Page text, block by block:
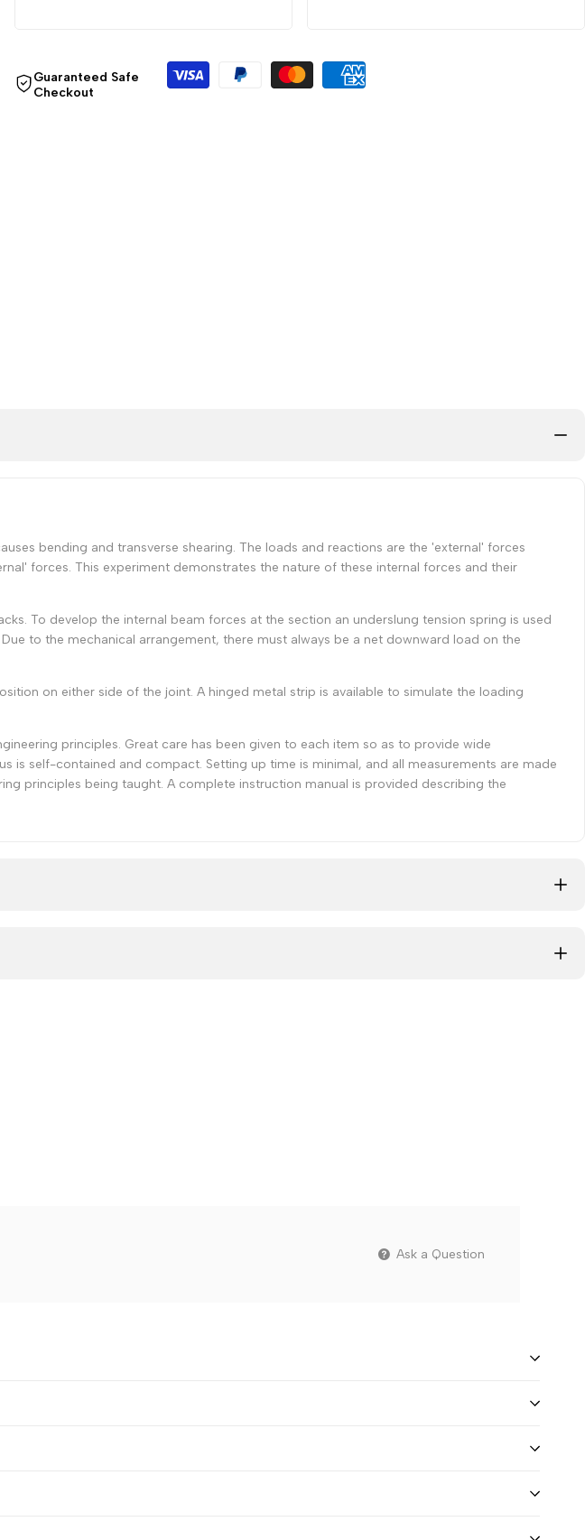
Guaranteed Safe
Checkout
bending and transverse shearing. The loads and reactions are the 'external' forces
forces. This experiment demonstrates the nature of these internal forces and their
To develop the internal beam forces at the section an underslung tension spring is used
to the mechanical arrangement, there must always be a net downward load on the
on either side of the joint. A hinged metal strip is available to simulate the loading
principles. Great care has been given to each item so as to provide wide
self-contained and compact. Setting up time is minimal, and all measurements are made
principles being taught. A complete instruction manual is provided describing the
Ask a Question